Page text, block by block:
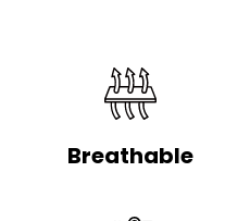
Breathable